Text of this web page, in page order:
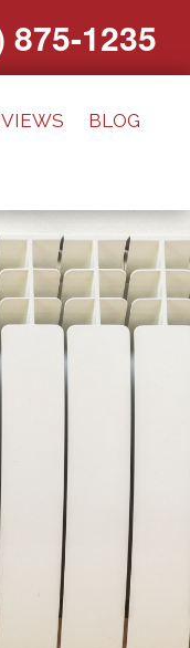
875-1235
BLOG